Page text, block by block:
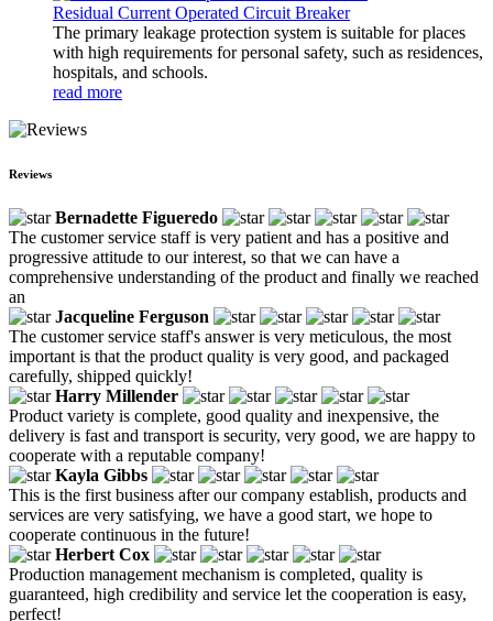
Residual Current Operated Circuit Breaker
The primary leakage protection system is suitable for places
with high requirements for personal safety, such as residences,
hospitals, and schools.
read more
Reviews
Bernadette Figueredo
The customer service staff is very patient and has a positive and
progressive attitude to our interest, so that we can have a
comprehensive understanding of the product and finally we reached
an
Jacqueline Ferguson
The customer service staff's answer is very meticulous, the most
important is that the product quality is very good, and packaged
carefully, shipped quickly!
Harry Millender
Product variety is complete, good quality and inexpensive, the
delivery is fast and transport is security, very good, we are happy to
cooperate with a reputable company!
Kayla Gibbs
This is the first business after our company establish, products and
services are very satisfying, we have a good start, we hope to
cooperate continuous in the future!
Herbert Cox
Production management mechanism is completed, quality is
guaranteed, high credibility and service let the cooperation is easy,
perfect!